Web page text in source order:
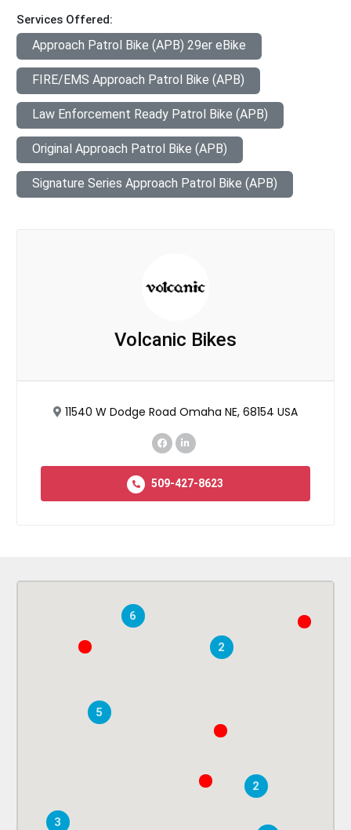
Services Offered:
Approach Patrol Bike (APB) 29er eBike
FIRE/EMS Approach Patrol Bike (APB)
Law Enforcement Ready Patrol Bike (APB)
Original Approach Patrol Bike (APB)
Signature Series Approach Patrol Bike (APB)
Volcanic Bikes
11540 W Dodge Road Omaha NE, 68154 USA
509-427-8623
6
5
3
2
2